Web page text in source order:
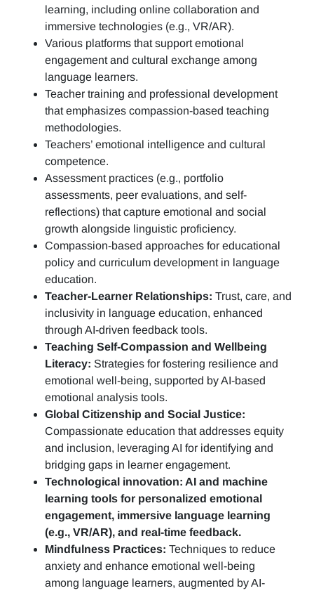
learning, including online collaboration and
immersive technologies (e.g., VR/AR).
Various platforms that support emotional
engagement and cultural exchange among
language learners.
Teacher training and professional development
that emphasizes compassion-based teaching
methodologies.
Teachers’ emotional intelligence and cultural
competence.
Assessment practices (e.g., portfolio
assessments, peer evaluations, and self-
reflections) that capture emotional and social
growth alongside linguistic proficiency.
Compassion-based approaches for educational
policy and curriculum development in language
education.
Teacher-Learner Relationships: Trust, care, and
inclusivity in language education, enhanced
through AI-driven feedback tools.
Teaching Self-Compassion and Wellbeing
Literacy: Strategies for fostering resilience and
emotional well-being, supported by AI-based
emotional analysis tools.
Global Citizenship and Social Justice:
Compassionate education that addresses equity
and inclusion, leveraging AI for identifying and
bridging gaps in learner engagement.
Technological innovation: AI and machine
learning tools for personalized emotional
engagement, immersive language learning
(e.g., VR/AR), and real-time feedback.
Mindfulness Practices: Techniques to reduce
anxiety and enhance emotional well-being
among language learners, augmented by AI-